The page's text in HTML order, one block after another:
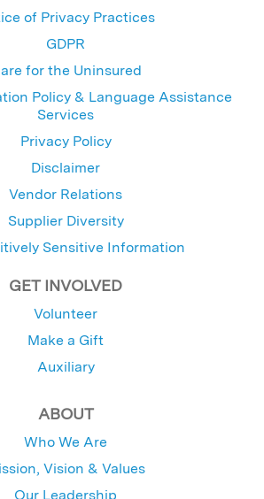
of Privacy Practices
GDPR
for the Uninsured
Policy & Language Assistance
Services
Privacy Policy
Disclaimer
Vendor Relations
Supplier Diversity
Sensitive Information
GET INVOLVED
Volunteer
Make a Gift
Auxiliary
ABOUT
Who We Are
Vision & Values
Our Leadership